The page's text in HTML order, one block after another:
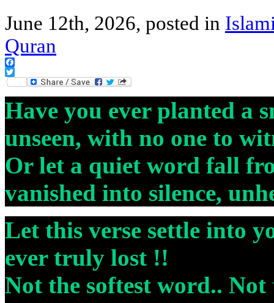
June 12th, 2026, posted in
Quran
Facebook
Twitter
Have you ever planted a
unseen, with no one to
Or let a quiet word fall
vanished into silence,
Let this verse settle into
ever truly lost !!
Not the softest word..